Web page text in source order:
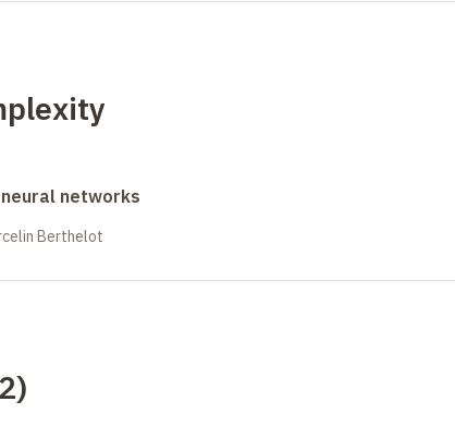
networks
Berthelot